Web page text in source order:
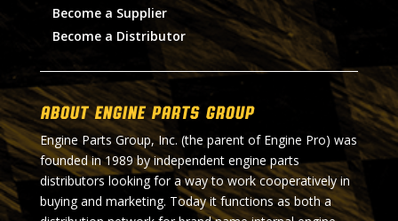
Become a Supplier
Become a Distributor
About Engine Parts Group
Engine Parts Group, Inc. (the parent of Engine Pro) was
founded in 1989 by independent engine parts
distributors looking for a way to work cooperatively in
buying and marketing. Today it functions as both a